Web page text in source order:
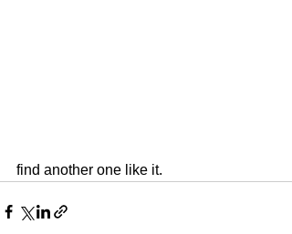
find another one like it.